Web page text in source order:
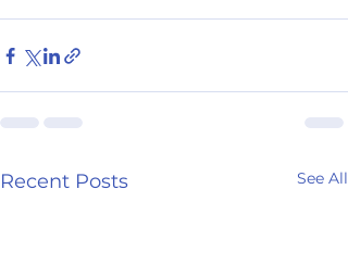
Recent Posts See All